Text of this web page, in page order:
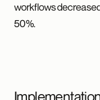
workflows
50%.